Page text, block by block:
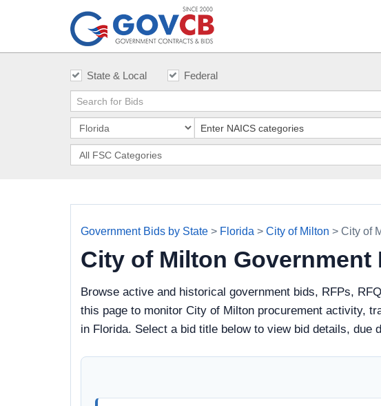
State & Local Federal
Government Bids by State > Florida > City of Milton > City of
City of Milton Government
Browse active and historical government bids, RFPs,
this page to monitor City of Milton procurement activity,
in Florida. Select a bid title below to view bid details,